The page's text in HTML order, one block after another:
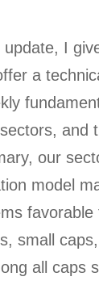
update, I
a
and
our
model
small
all caps